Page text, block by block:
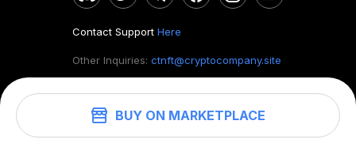
BUY ON MARKETPLACE
Contact Support Here
Other Inquiries: ctnft@cryptocompany.site
©2026. CryptoTab NFT.All rights reserved.